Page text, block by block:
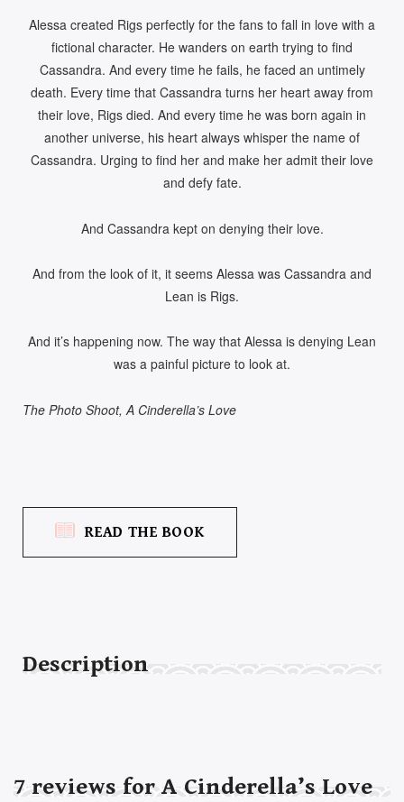
based on
customer
ratings
Alessa created Rigs perfectly for the fans to fall in love with a
fictional character. He wanders on earth trying to find
Cassandra. And every time he fails, he faced an untimely
death. Every time that Cassandra turns her heart away from
their love, Rigs died. And every time he was born again in
another universe, his heart always whisper the name of
Cassandra. Urging to find her and make her admit their love
and defy fate.
And Cassandra kept on denying their love.
And from the look of it, it seems Alessa was Cassandra and
Lean is Rigs.
And it’s happening now. The way that Alessa is denying Lean
was a painful picture to look at.
The Photo Shoot, A Cinderella’s Love
READ THE BOOK
Description
7 reviews for A Cinderella’s Love